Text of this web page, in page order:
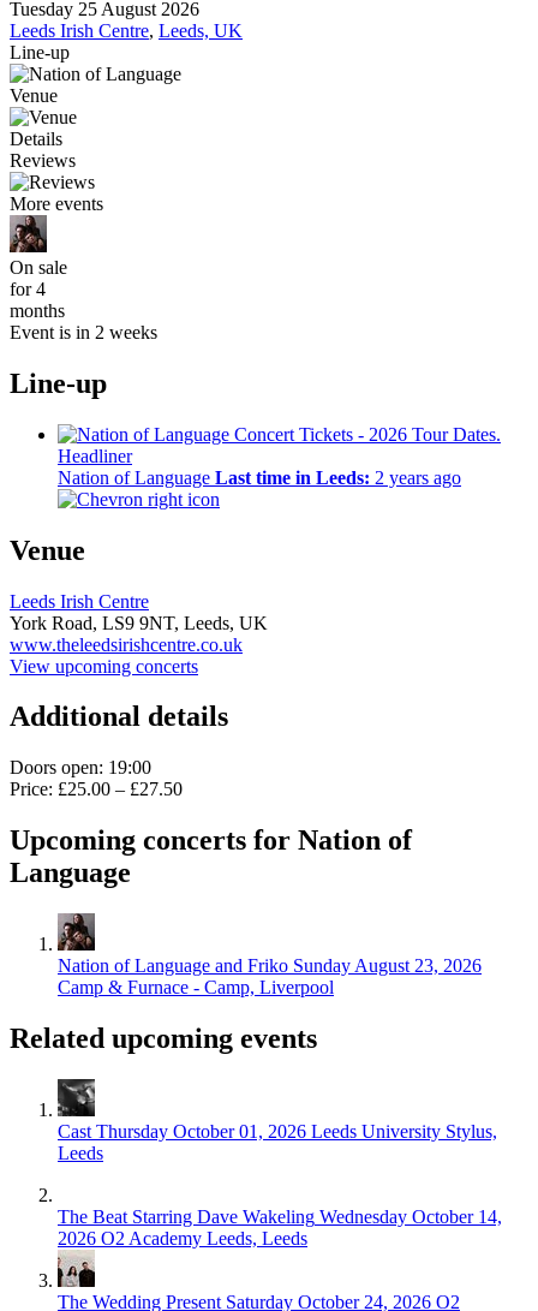
Tuesday 25 August 2026
Leeds Irish Centre, Leeds, UK
Line-up
Venue
Details
Reviews
More events
On sale
for 4
months
Event is in 2 weeks
Line-up
Headliner
Nation of Language Last time in Leeds: 2 years ago
Venue
Leeds Irish Centre
York Road, LS9 9NT, Leeds, UK
www.theleedsirishcentre.co.uk
View upcoming concerts
Additional details
Doors open: 19:00
Price: £25.00 – £27.50
Upcoming concerts for Nation of
Language
Nation of Language and Friko Sunday August 23, 2026
Camp & Furnace - Camp, Liverpool
Related upcoming events
Cast Thursday October 01, 2026 Leeds University Stylus,
Leeds
The Beat Starring Dave Wakeling Wednesday October 14,
2026 O2 Academy Leeds, Leeds
The Wedding Present Saturday October 24, 2026 O2